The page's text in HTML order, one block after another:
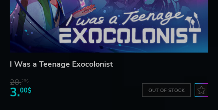
I Was a Teenage Exocolonist
28.28$
3.00$ OUT OF STOCK